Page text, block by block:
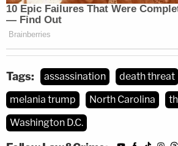
Tags: assassination death threat
melania trump
North Carolina
Washington D.C.